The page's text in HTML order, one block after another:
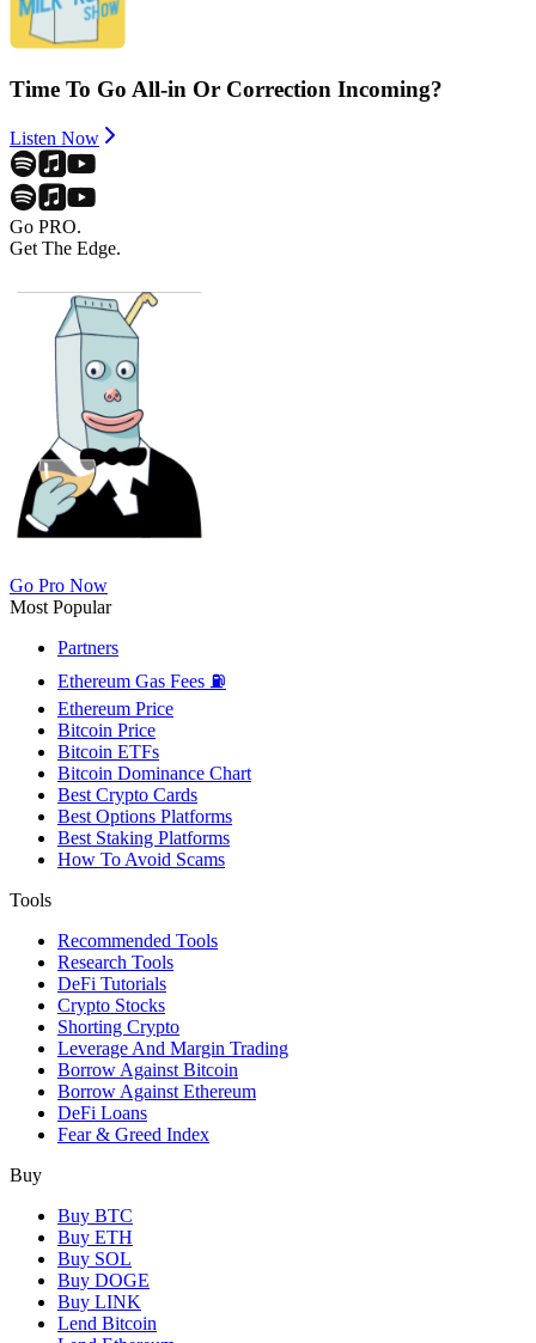
Time To Go All-in Or Correction Incoming?
Listen Now
Go PRO.
Get The Edge.
Go Pro Now
Most Popular
Partners
Ethereum Gas Fees ⛽
Ethereum Price
Bitcoin Price
Bitcoin ETFs
Bitcoin Dominance Chart
Best Crypto Cards
Best Options Platforms
Best Staking Platforms
How To Avoid Scams
Tools
Recommended Tools
Research Tools
DeFi Tutorials
Crypto Stocks
Shorting Crypto
Leverage And Margin Trading
Borrow Against Bitcoin
Borrow Against Ethereum
DeFi Loans
Fear & Greed Index
Buy
Buy BTC
Buy ETH
Buy SOL
Buy DOGE
Buy LINK
Lend Bitcoin